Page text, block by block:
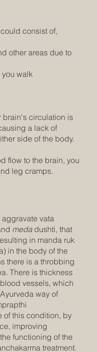
consist of,
other areas due to
walk
brain's circulation is
a lack of
side of the body.
flow to the brain, you
leg cramps.
vata
medadushti, that
in manda ruk
in the body of the
there is a throbbing
There is thickness
vessels, which
way of
of this condition, by
improving
functioning of the
treatment.